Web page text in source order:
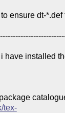
ensure dt-
have installed
tex-